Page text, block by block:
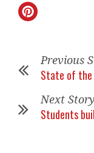
Previous
State of the
Next Story
Students